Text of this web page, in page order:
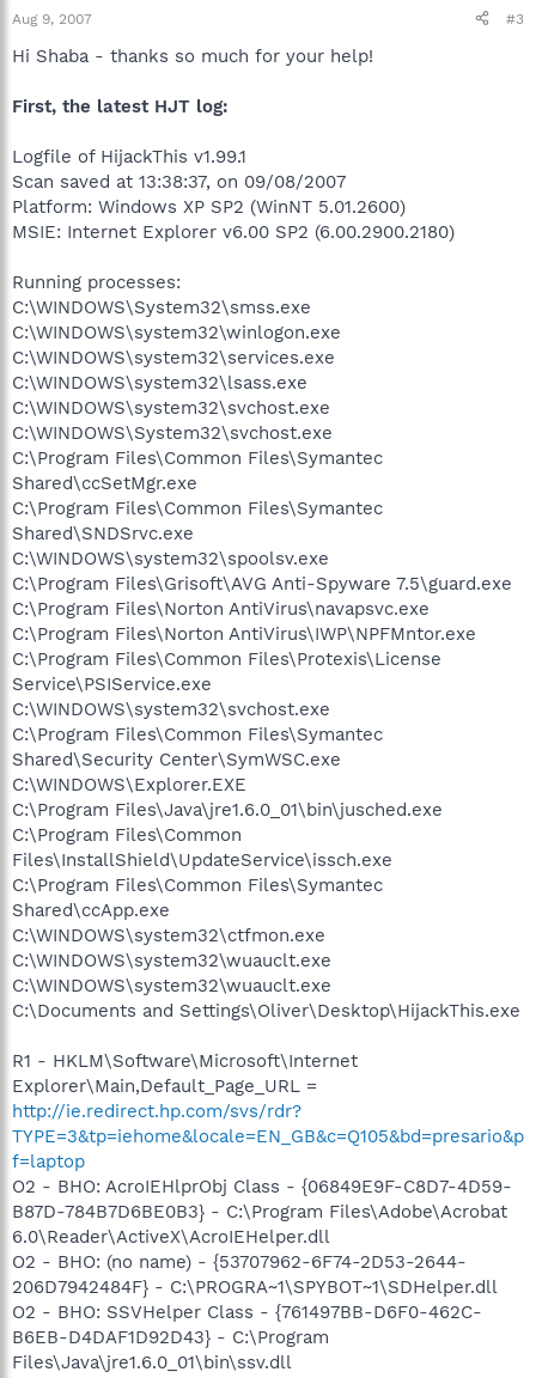
Aug 9, 2007 #3
Hi Shaba - thanks so much for your help!
First, the latest HJT log:
Logfile of HijackThis v1.99.1
Scan saved at 13:38:37, on 09/08/2007
Platform: Windows XP SP2 (WinNT 5.01.2600)
MSIE: Internet Explorer v6.00 SP2 (6.00.2900.2180)
Running processes:
C:\WINDOWS\System32\smss.exe
C:\WINDOWS\system32\winlogon.exe
C:\WINDOWS\system32\services.exe
C:\WINDOWS\system32\lsass.exe
C:\WINDOWS\system32\svchost.exe
C:\WINDOWS\System32\svchost.exe
C:\Program Files\Common Files\Symantec
Shared\ccSetMgr.exe
C:\Program Files\Common Files\Symantec
Shared\SNDSrvc.exe
C:\WINDOWS\system32\spoolsv.exe
C:\Program Files\Grisoft\AVG Anti-Spyware 7.5\guard.exe
C:\Program Files\Norton AntiVirus\navapsvc.exe
C:\Program Files\Norton AntiVirus\IWP\NPFMntor.exe
C:\Program Files\Common Files\Protexis\License
Service\PSIService.exe
C:\WINDOWS\system32\svchost.exe
C:\Program Files\Common Files\Symantec
Shared\Security Center\SymWSC.exe
C:\WINDOWS\Explorer.EXE
C:\Program Files\Java\jre1.6.0_01\bin\jusched.exe
C:\Program Files\Common
Files\InstallShield\UpdateService\issch.exe
C:\Program Files\Common Files\Symantec
Shared\ccApp.exe
C:\WINDOWS\system32\ctfmon.exe
C:\WINDOWS\system32\wuauclt.exe
C:\WINDOWS\system32\wuauclt.exe
C:\Documents and Settings\Oliver\Desktop\HijackThis.exe
R1 - HKLM\Software\Microsoft\Internet
Explorer\Main,Default_Page_URL =
http://ie.redirect.hp.com/svs/rdr?
TYPE=3&tp=iehome&locale=EN_GB&c=Q105&bd=presario&p
f=laptop
O2 - BHO: AcroIEHlprObj Class - {06849E9F-C8D7-4D59-
B87D-784B7D6BE0B3} - C:\Program Files\Adobe\Acrobat
6.0\Reader\ActiveX\AcroIEHelper.dll
O2 - BHO: (no name) - {53707962-6F74-2D53-2644-
206D7942484F} - C:\PROGRA~1\SPYBOT~1\SDHelper.dll
O2 - BHO: SSVHelper Class - {761497BB-D6F0-462C-
B6EB-D4DAF1D92D43} - C:\Program
Files\Java\jre1.6.0_01\bin\ssv.dll